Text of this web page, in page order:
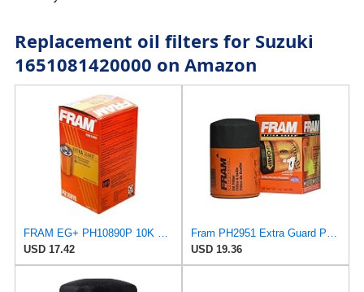
Replacement oil filters for Suzuki
1651081420000 on Amazon
FRAM EG+ PH10890P 10K Mile Change Automotive Replacement Interval Spin-On Engine Oil Filter for
USD 17.42
Fram PH2951 Extra Guard Passenger Car Spin-On Oil Filter (Pack of 2)
USD 19.36